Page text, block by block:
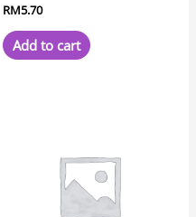
RM5.70
Add to cart